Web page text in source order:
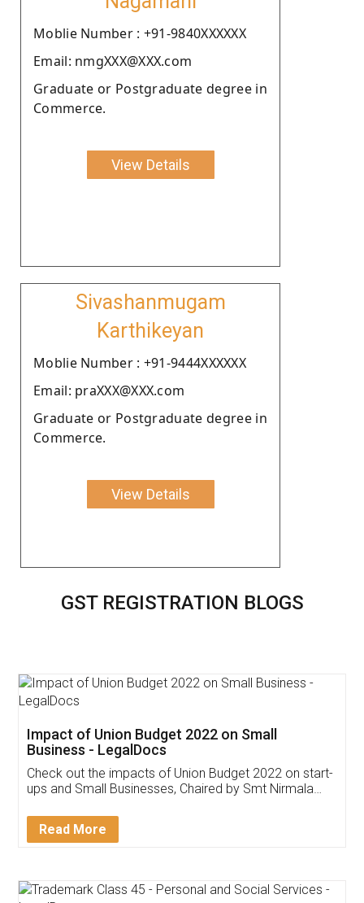
Moblie Number : +91-9840XXXXXX
Email: nmgXXX@XXX.com
Graduate or Postgraduate degree in
Commerce.
View Details
Sivashanmugam
Karthikeyan
Moblie Number : +91-9444XXXXXX
Email: praXXX@XXX.com
Graduate or Postgraduate degree in
Commerce.
View Details
GST REGISTRATION BLOGS
Get Free Invoicing Software
Invoice ,GST ,Credit ,Inventory
Download Our Mobile
App available on: